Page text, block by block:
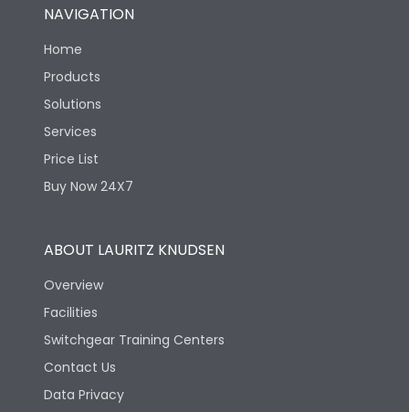
Operating temperature
Protection against
Mechanical Impact
Features
Utilization Category B
Version
Life
NAVIGATION
Home
Products
Solutions
Services
Price List
Buy Now 24X7
ABOUT LAURITZ KNUDSEN
Overview
Facilities
Switchgear Training Centers
Contact Us
Data Privacy